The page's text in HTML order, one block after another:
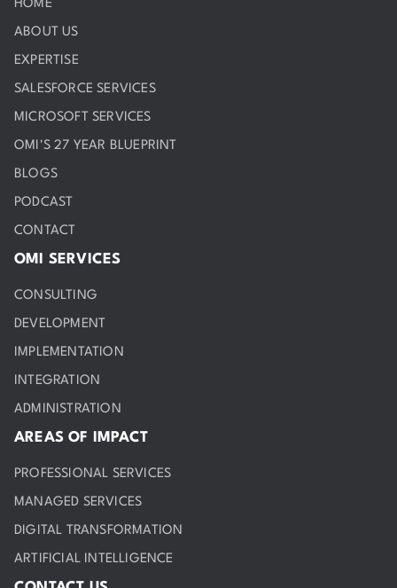
HOME
ABOUT US
EXPERTISE
SALESFORCE SERVICES
MICROSOFT SERVICES
OMI'S 27 YEAR BLUEPRINT
BLOGS
PODCAST
CONTACT
OMI SERVICES
CONSULTING
DEVELOPMENT
IMPLEMENTATION
INTEGRATION
ADMINISTRATION
AREAS OF IMPACT
PROFESSIONAL SERVICES
MANAGED SERVICES
DIGITAL TRANSFORMATION
ARTIFICIAL INTELLIGENCE